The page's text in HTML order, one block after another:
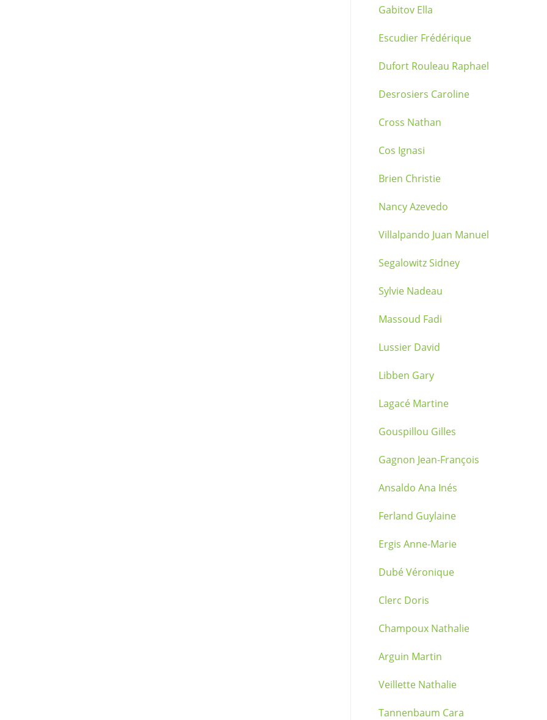
Gabitov Ella
Escudier Frédérique
Dufort Rouleau Raphael
Desrosiers Caroline
Cross Nathan
Cos Ignasi
Brien Christie
Nancy Azevedo
Villalpando Juan Manuel
Segalowitz Sidney
Sylvie Nadeau
Massoud Fadi
Lussier David
Libben Gary
Lagacé Martine
Gouspillou Gilles
Gagnon Jean-François
Ansaldo Ana Inés
Ferland Guylaine
Ergis Anne-Marie
Dubé Véronique
Clerc Doris
Champoux Nathalie
Arguin Martin
Veillette Nathalie
Tannenbaum Cara